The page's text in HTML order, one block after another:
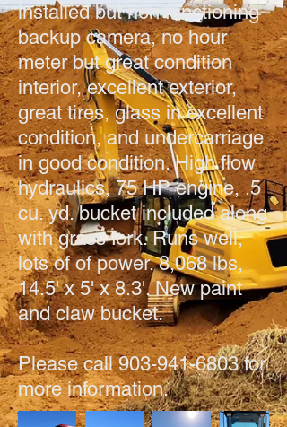
installed but non functioning
backup camera, no hour
meter but great condition
interior, excellent exterior,
great tires, glass in excellent
condition, and undercarriage
in good condition. High flow
hydraulics, 75 HP engine, .5
cu. yd. bucket included along
with grass fork. Runs well,
lots of of power. 8,068 lbs,
14.5' x 5' x 8.3'. New paint
and claw bucket.
Please call903-941-6803for
more information.